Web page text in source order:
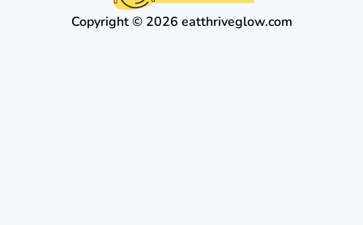
Copyright © 2026 eatthriveglow.com